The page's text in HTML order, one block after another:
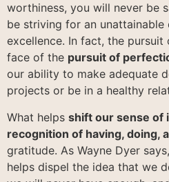
worthiness, you will never be
be striving for an
excellence. In fact, the pursuit
face of the pursuit of
our ability to make adequate
projects or be in a healthy
What helps shift our sense of
recognition of having, doing,
gratitude. As Wayne Dyer
helps dispel the idea that we